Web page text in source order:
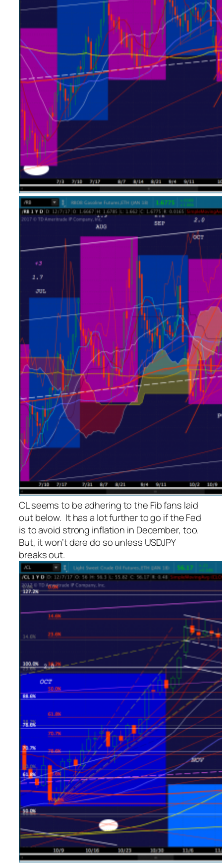
CL seems to be adhering to the Fib fans laid
out below. It has a lot further to go if the Fed
is to avoid strong inflation in December, too.
But, it won’t dare do so unless USDJPY
breaks out.